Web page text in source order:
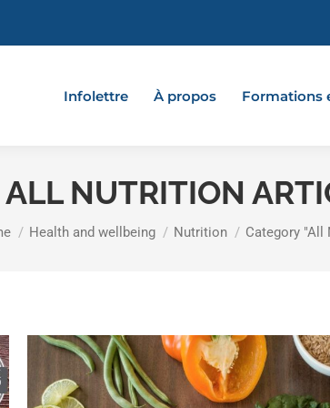
Infolettre À propos Formations
ALL NUTRITION
are here:
Health and wellbeing Nutrition Category